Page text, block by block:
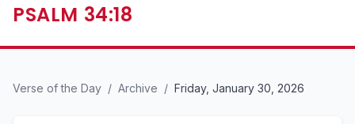
PSALM 34:18
Verse of the Day / Archive / Friday, January 30, 2026